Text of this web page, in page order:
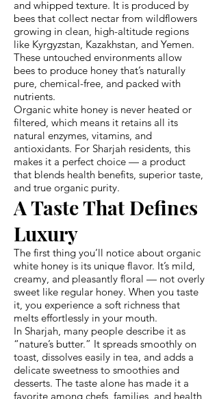
and whipped texture. It is produced by
bees that collect nectar from wildflowers
growing in clean, high-altitude regions
like Kyrgyzstan, Kazakhstan, and Yemen.
These untouched environments allow
bees to produce honey that’s naturally
pure, chemical-free, and packed with
nutrients.
Organic white honey is never heated or
filtered, which means it retains all its
natural enzymes, vitamins, and
antioxidants. For Sharjah residents, this
makes it a perfect choice — a product
that blends health benefits, superior taste,
and true organic purity.
A Taste That Defines
Luxury
The first thing you’ll notice about organic
white honey is its unique flavor. It’s mild,
creamy, and pleasantly floral — not overly
sweet like regular honey. When you taste
it, you experience a soft richness that
melts effortlessly in your mouth.
In Sharjah, many people describe it as
“nature’s butter.” It spreads smoothly on
toast, dissolves easily in tea, and adds a
delicate sweetness to smoothies and
desserts. The taste alone has made it a
favorite among chefs, families, and health